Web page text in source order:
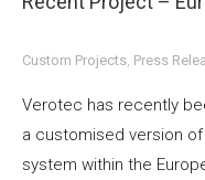
Custom Projects, Press
Verotec has recently
a customised version of
system within the